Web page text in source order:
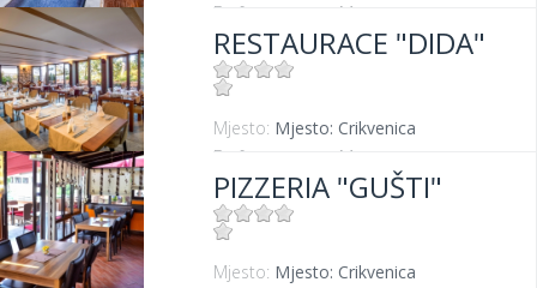
Entfernung vom Meer:
RESTAURACE "DIDA"
Mjesto: Mjesto: Crikvenica
Entfernung vom Meer:
PIZZERIA "GUŠTI"
Mjesto: Mjesto: Crikvenica